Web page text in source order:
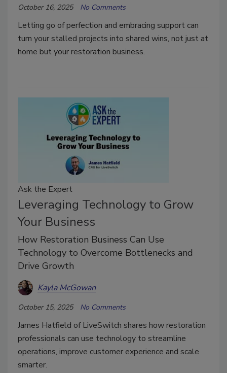
October 16, 2025 No Comments
Letting go of perfection and embracing support can
turn your stalled projects into shared wins, not just at
home but your restoration business.
Ask the Expert
Leveraging Technology to Grow
Your Business
How Restoration Business Can Use
Technology to Overcome Bottlenecks and
Drive Growth
Kayla McGowan
October 15, 2025 No Comments
James Hatfield of LiveSwitch shares how restoration
professionals can use technology to streamline
operations, improve customer experience and scale
smarter.